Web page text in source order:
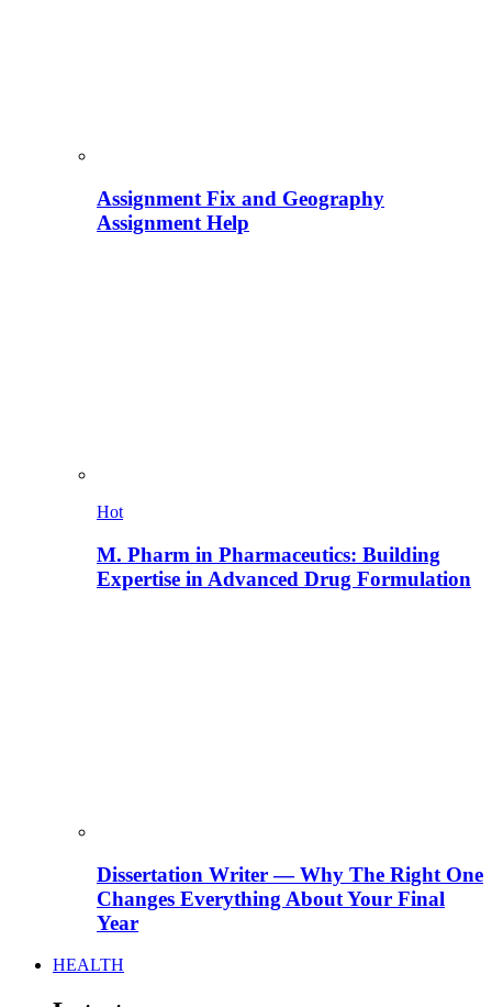
Assignment Fix and Geography
Assignment Help
Hot
M. Pharm in Pharmaceutics: Building
Expertise in Advanced Drug Formulation
Dissertation Writer — Why The Right One
Changes Everything About Your Final
Year
HEALTH